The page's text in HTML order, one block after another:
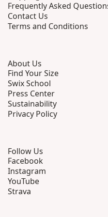
Frequently Asked
Contact Us
Terms and Conditions
About Us
Find Your Size
Swix School
Press Center
Sustainability
Privacy Policy
Follow Us
Facebook
Instagram
YouTube
Strava